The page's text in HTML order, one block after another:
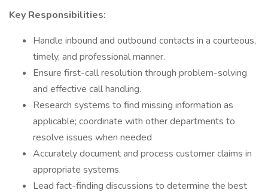
Key Responsibilities:
Handle inbound and outbound contacts in a courteous,
timely, and professional manner.
Ensure first-call resolution through problem-solving
and effective call handling.
Research systems to find missing information as
applicable; coordinate with other departments to
resolve issues when needed
Accurately document and process customer claims in
appropriate systems.
Lead fact-finding discussions to determine the best